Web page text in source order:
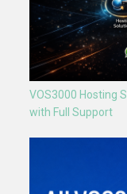
VOS3000 Hosting
with Full Support